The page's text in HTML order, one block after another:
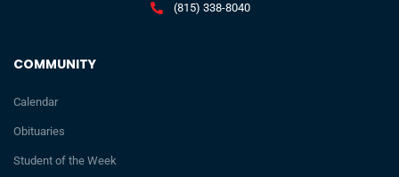
COMMUNITY
Calendar
Obituaries
Student of the Week
(815) 338-8040